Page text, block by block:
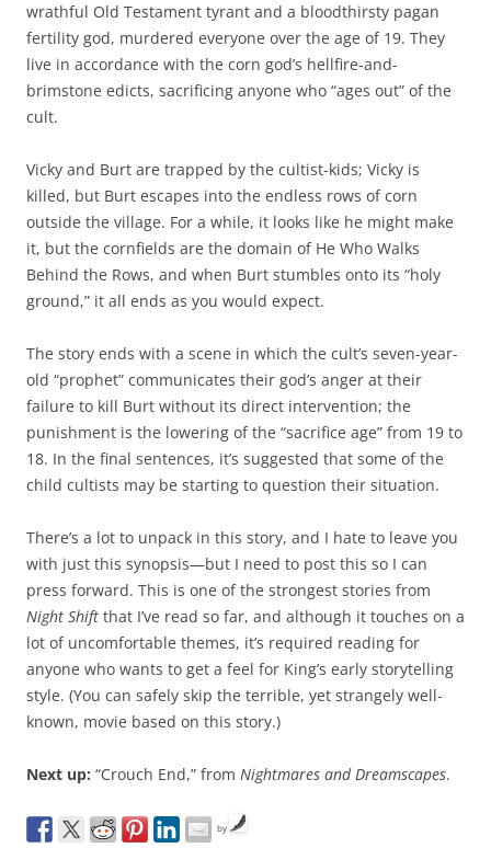
wrathful Old Testament tyrant and a bloodthirsty pagan
fertility god, murdered everyone over the age of 19. They
live in accordance with the corn god’s hellfire-and-
brimstone edicts, sacrificing anyone who “ages out” of the
cult.
Vicky and Burt are trapped by the cultist-kids; Vicky is
killed, but Burt escapes into the endless rows of corn
outside the village. For a while, it looks like he might make
it, but the cornfields are the domain of He Who Walks
Behind the Rows, and when Burt stumbles onto its “holy
ground,” it all ends as you would expect.
The story ends with a scene in which the cult’s seven-year-
old “prophet” communicates their god’s anger at their
failure to kill Burt without its direct intervention; the
punishment is the lowering of the “sacrifice age” from 19 to
18. In the final sentences, it’s suggested that some of the
child cultists may be starting to question their situation.
There’s a lot to unpack in this story, and I hate to leave you
with just this synopsis—but I need to post this so I can
press forward. This is one of the strongest stories from
Night Shift that I’ve read so far, and although it touches on a
lot of uncomfortable themes, it’s required reading for
anyone who wants to get a feel for King’s early storytelling
style. (You can safely skip the terrible, yet strangely well-
known, movie based on this story.)
Next up: “Crouch End,” from Nightmares and Dreamscapes.
by